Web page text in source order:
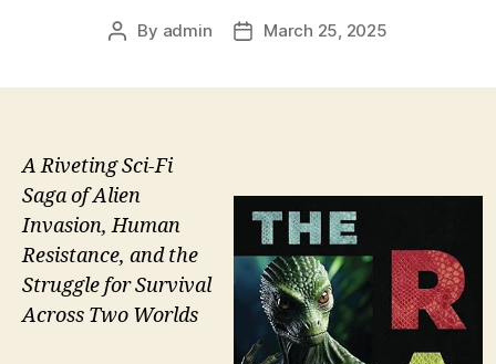
Post
By admin
PostMarch 25, 2025
A Riveting Sci-Fi
Saga of Alien
Invasion, Human
Resistance, and the
Struggle for Survival
Across Two Worlds